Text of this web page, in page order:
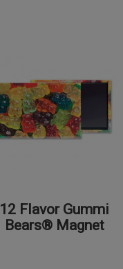
12 Flavor Gummi
Bears® Magnet